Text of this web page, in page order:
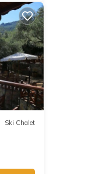
Ski Chalet